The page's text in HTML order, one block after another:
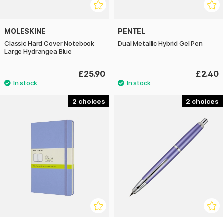
MOLESKINE
Classic Hard Cover Notebook
Large Hydrangea Blue
£25.90
PENTEL
Dual Metallic Hybrid Gel Pen
£2.40
2 2